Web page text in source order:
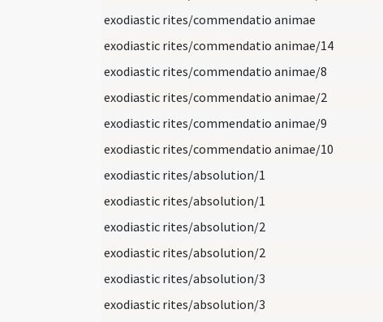
exodiastic rites/commendatio animae
exodiastic rites/commendatio animae/14
exodiastic rites/commendatio animae/8
exodiastic rites/commendatio animae/2
exodiastic rites/commendatio animae/9
exodiastic rites/commendatio animae/10
exodiastic rites/absolution/1
exodiastic rites/absolution/1
exodiastic rites/absolution/2
exodiastic rites/absolution/2
exodiastic rites/absolution/3
exodiastic rites/absolution/3